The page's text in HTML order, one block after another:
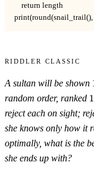
    return length
print(round(snail_trail(),
Riddler Classic
A sultan will be shown
random order, ranked 11
reject each on sight;
she knows only how it
optimally, what is the
she ends up with?